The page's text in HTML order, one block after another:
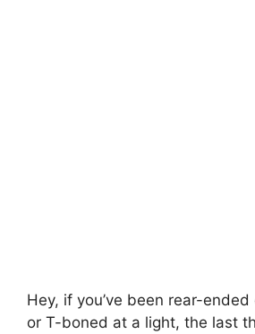
Hey, if you’ve been rear-
or T-boned at a light, the last